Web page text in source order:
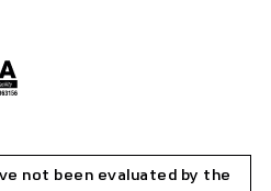
not been evaluated by the